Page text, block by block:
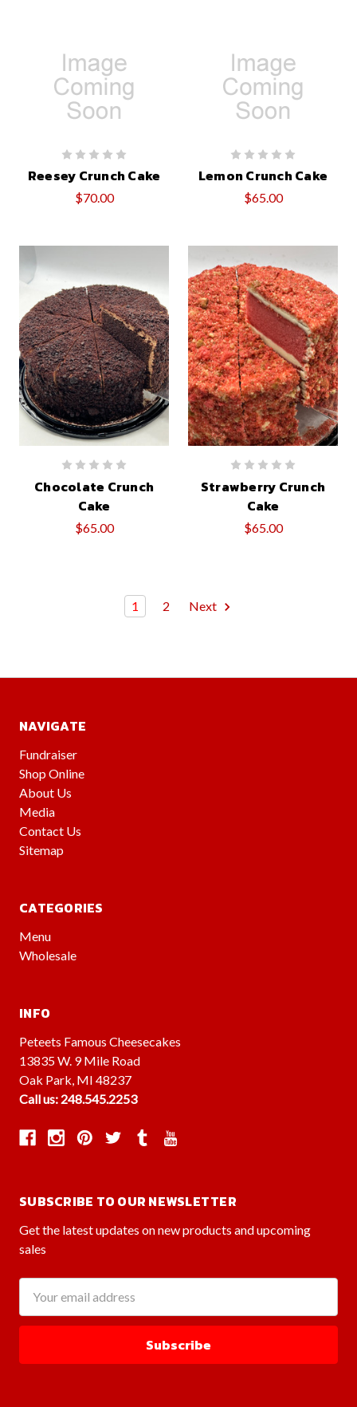
Reesey Crunch Cake
$70.00
Lemon Crunch Cake
$65.00
Chocolate Crunch
Cake
$65.00
Strawberry Crunch
Cake
$65.00
1 2 Next
NAVIGATE
Fundraiser
Shop Online
About Us
Media
Contact Us
Sitemap
CATEGORIES
Menu
Wholesale
INFO
Peteets Famous Cheesecakes
13835 W. 9 Mile Road
Oak Park, MI 48237
Call us: 248.545.2253
SUBSCRIBE TO OUR NEWSLETTER
Get the latest updates on new products and upcoming
sales
Address